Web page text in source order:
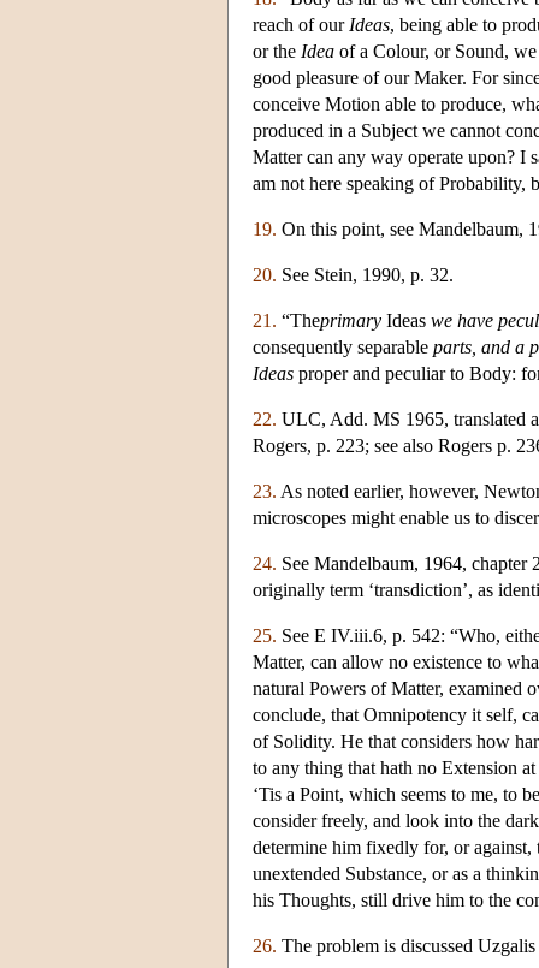
reach of our Ideas, being able to
or the Idea of a Colour, or Sound,
good pleasure of our Maker. For
conceive Motion able to produce,
produced in a Subject we cannot
Matter can any way operate upon? I
am not here speaking of
19. On this point, see Mandelbaum,
20. See Stein, 1990, p. 32.
21. “Theprimary Ideas we have
consequently separable parts, and a
Ideas proper and peculiar to Body:
22. ULC, Add. MS 1965, translated
Rogers, p. 223; see also Rogers p.
23. As noted earlier, however,
microscopes might enable us to
24. See Mandelbaum, 1964,
originally term ‘transdiction’, as
25. See E IV.iii.6, p. 542: “Who,
Matter, can allow no existence to
natural Powers of Matter, examined
conclude, that Omnipotency it self,
of Solidity. He that considers how
to any thing that hath no Extension
‘Tis a Point, which seems to me, to
consider freely, and look into the
determine him fixedly for, or against,
unextended Substance, or as a
his Thoughts, still drive him to the
26. The problem is discussed